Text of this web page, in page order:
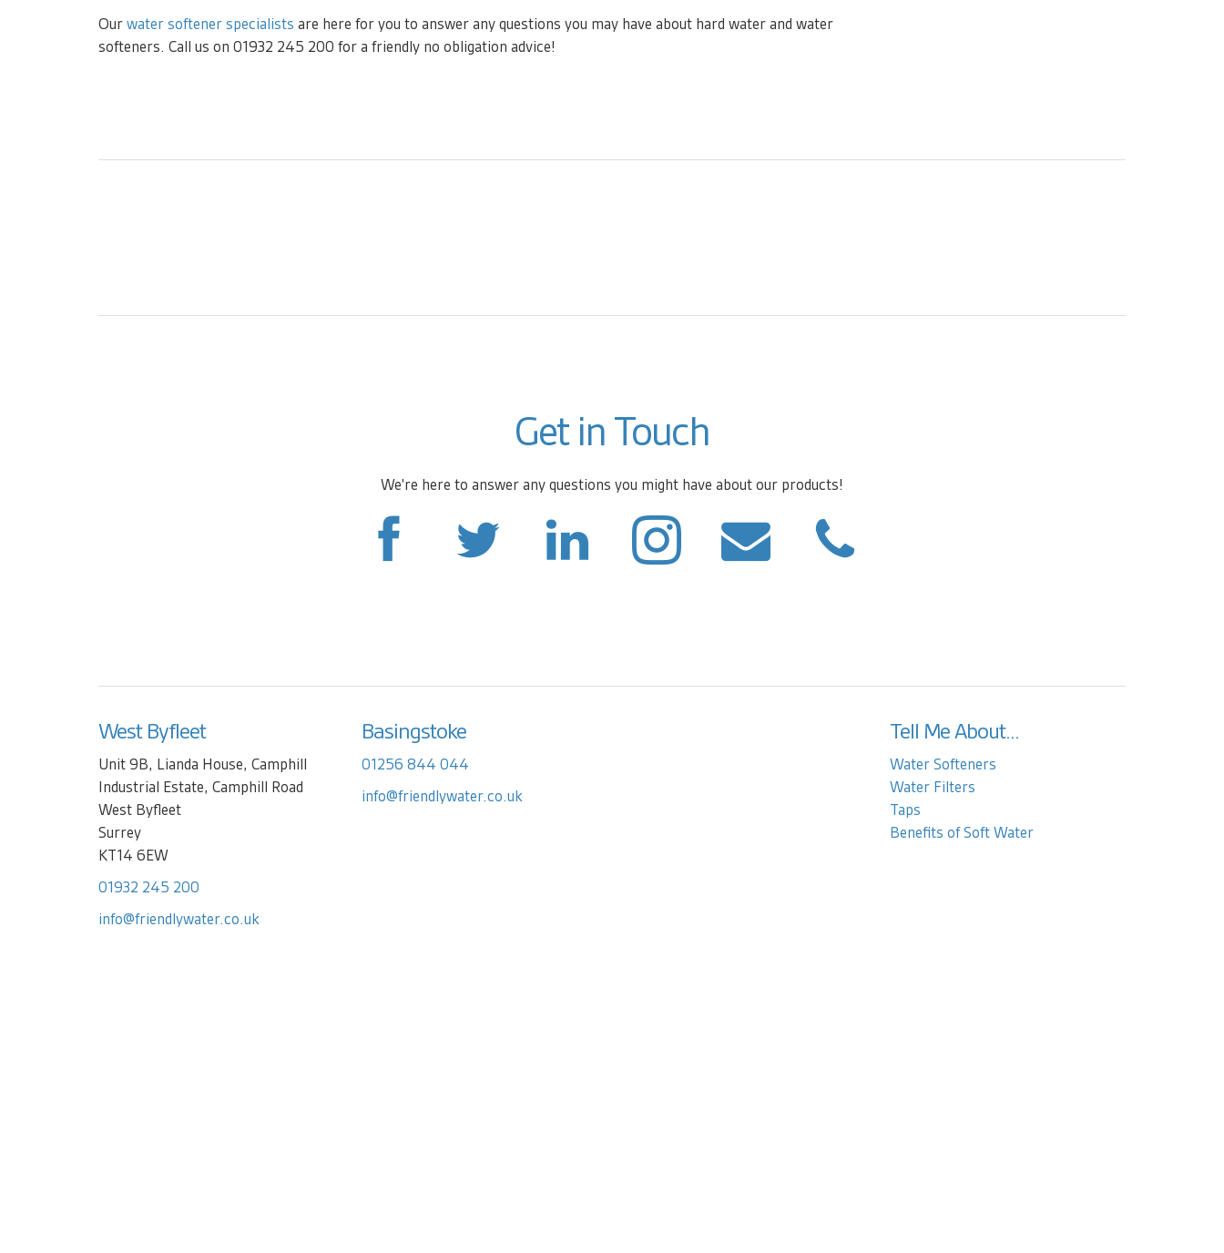
Ourwater softener specialists are here for you to answer any questions you may have about hard water and water
softeners. Call us on 01932 245 200 for a friendly no obligation advice!
Get in Touch
We're here to answer any questions you might have about our products!
West Byfleet
Unit 9B, Lianda House, Camphill
Industrial Estate, Camphill Road
West Byfleet
Surrey
KT14 6EW
01932 245 200
info@friendlywater.co.uk
Basingstoke
01256 844 044
info@friendlywater.co.uk
Tell Me About...
Water Softeners
Water Filters
Taps
Benefits of Soft Water